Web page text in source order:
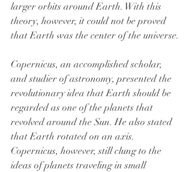
larger orbits around Earth. With this
theory, however, it could not be proved
that Earth was the center of the universe.
Copernicus, an accomplished scholar,
and studier of astronomy, presented the
revolutionary idea that Earth should be
regarded as one of the planets that
revolved around the Sun. He also stated
that Earth rotated on an axis.
Copernicus, however, still clung to the
ideas of planets traveling in small